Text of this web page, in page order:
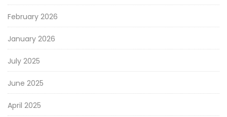
February 2026
January 2026
July 2025
June 2025
April 2025